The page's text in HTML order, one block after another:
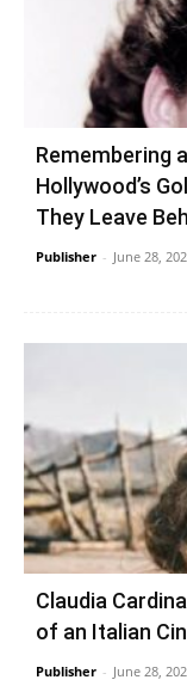
Remembering
Hollywood’s
They Leave
Publisher - June 28,
Claudia
of an Italian
Publisher - June 28,